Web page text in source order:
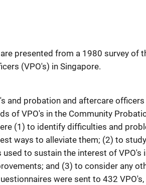
presented from a 1980 survey of
(VPO's) in Singapore.
and probation and aftercare
of VPO's in the Community
(1) to identify difficulties and
ways to alleviate them; (2) to
to sustain the interest of VPO's
and (3) to consider any
were sent to 432